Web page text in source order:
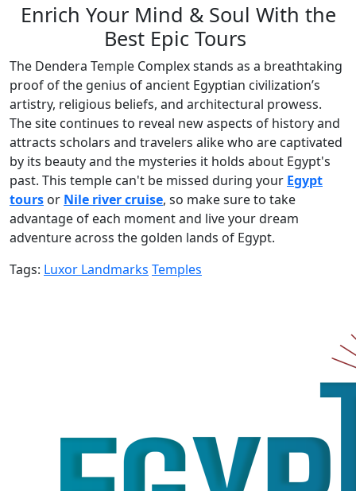
Enrich Your Mind & Soul With the
Best Epic Tours
The Dendera Temple Complex stands as a breathtaking
proof of the genius of ancient Egyptian civilization’s
artistry, religious beliefs, and architectural prowess.
The site continues to reveal new aspects of history and
attracts scholars and travelers alike who are captivated
by its beauty and the mysteries it holds about Egypt's
past. This temple can't be missed during your Egypt
tours or Nile river cruise, so make sure to take
advantage of each moment and live your dream
adventure across the golden lands of Egypt.
Tags: Luxor Landmarks Temples